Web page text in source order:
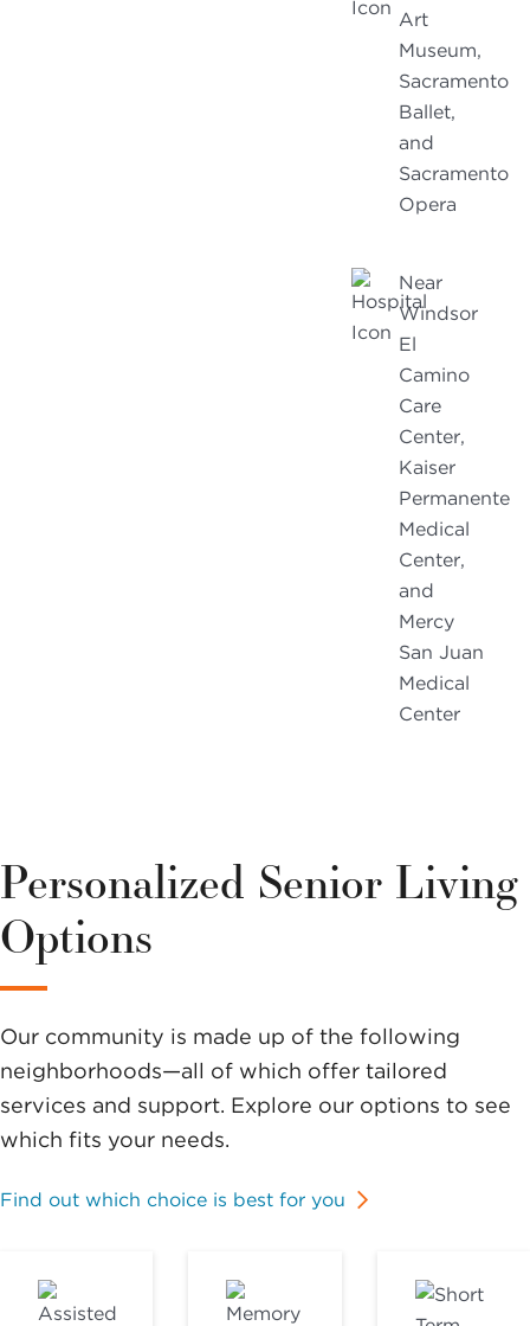
Art
Museum,
Sacramento
Ballet,
and
Sacramento
Opera
Near
Windsor
El
Camino
Care
Center,
Kaiser
Permanente
Medical
Center,
and
Mercy
San Juan
Medical
Center
Personalized Senior Living
Options
Our community is made up of the following
neighborhoods—all of which offer tailored
services and support. Explore our options to see
which fits your needs.
Find out which choice is best for you